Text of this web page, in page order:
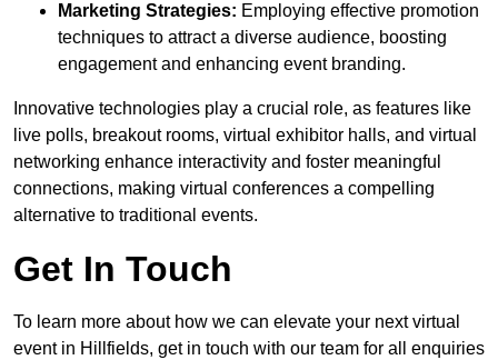
Marketing Strategies: Employing effective promotion
techniques to attract a diverse audience, boosting
engagement and enhancing event branding.
Innovative technologies play a crucial role, as features like
live polls, breakout rooms, virtual exhibitor halls, and virtual
networking enhance interactivity and foster meaningful
connections, making virtual conferences a compelling
alternative to traditional events.
Get In Touch
To learn more about how we can elevate your next virtual
event in Hillfields, get in touch with our team for all enquiries